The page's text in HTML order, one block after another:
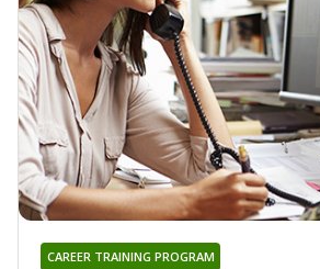
CAREER TRAINING PROGRAM